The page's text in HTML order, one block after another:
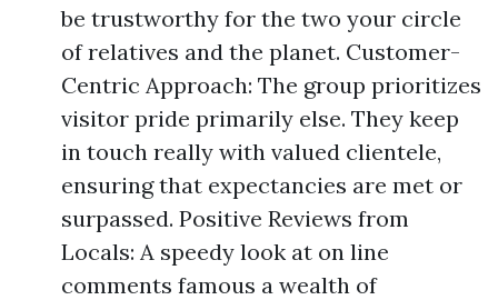
be trustworthy for the two your circle
of relatives and the planet. Customer-
Centric Approach: The group prioritizes
visitor pride primarily else. They keep
in touch really with valued clientele,
ensuring that expectancies are met or
surpassed. Positive Reviews from
Locals: A speedy look at on line
comments famous a wealth of